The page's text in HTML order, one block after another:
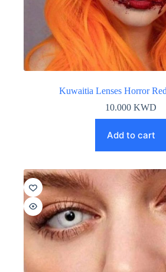
Kuwaitia Lenses Horror
10.000KWD
Add to cart